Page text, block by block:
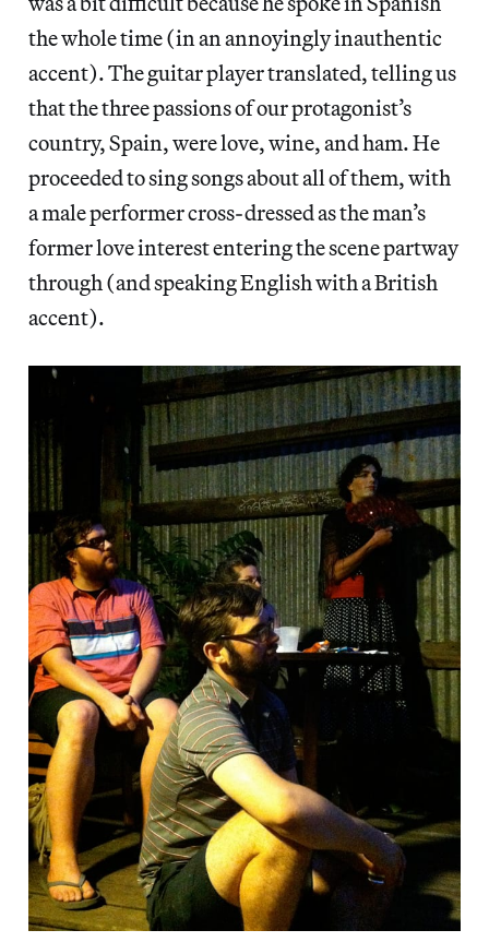
the whole time (in an annoyingly inauthentic
accent). The guitar player translated, telling us
that the three passions of our protagonist’s
country, Spain, were love, wine, and ham. He
proceeded to sing songs about all of them, with
a male performer cross-dressed as the man’s
former love interest entering the scene partway
through (and speaking English with a British
accent).